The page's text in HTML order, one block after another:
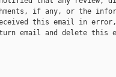
if any, or the
this email in
email and delete this